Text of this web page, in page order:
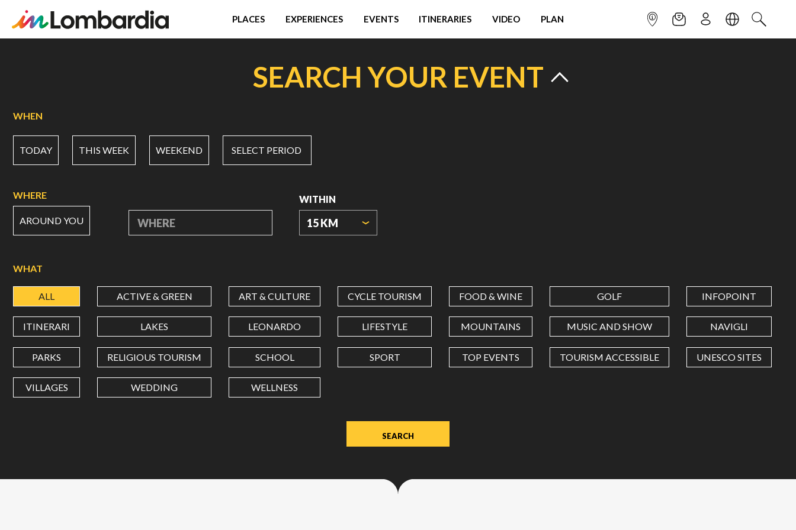
PLACES EXPERIENCES EVENTS ITINERARIES VIDEO PLAN INFOPOINTNEWSLETTER
SIGN UPLANGUAGE
SEARCH
SEARCH YOUR EVENT
WHEN
TODAY THIS WEEK WEEKEND SELECT PERIOD
WHERE
AROUND YOU WHERE
WITHIN
15 KM
LONGITUDE
dot
WHAT
ALL ACTIVE & GREEN ART & CULTURE CYCLE TOURISM FOOD & WINE GOLF INFOPOINT
ITINERARI LAKES LEONARDO LIFESTYLE MOUNTAINS MUSIC AND SHOW NAVIGLI
PARKS RELIGIOUS TOURISM SCHOOL SPORT TOP EVENTS TOURISM ACCESSIBLE UNESCO SITES
VILLAGES WEDDING WELLNESS